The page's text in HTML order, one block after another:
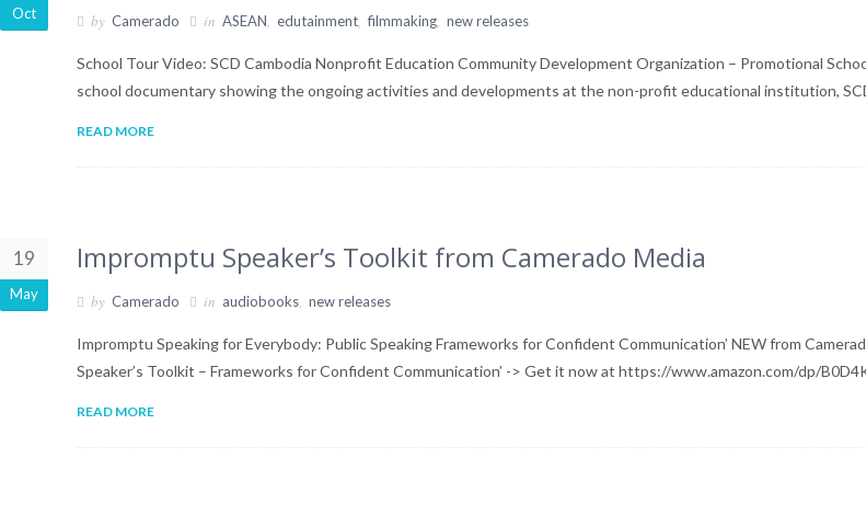
Oct by Camerado in ASEAN, edutainment, filmmaking, new releases
School Tour Video: SCD Cambodia Nonprofit Education Community Development Organization – Promotional
school documentary showing the ongoing activities and developments at the non-profit educational institution,
READ MORE
19
May
Impromptu Speaker’s Toolkit from Camerado Media
by Camerado in audiobooks, new releases
Impromptu Speaking for Everybody: Public Speaking Frameworks for Confident Communication’ NEW from
Speaker’s Toolkit – Frameworks for Confident Communication’ -> Get it now at https://www.amazon.com/dp/
READ MORE